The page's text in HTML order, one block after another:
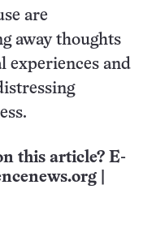
are
away thoughts
experiences and
this article? E-